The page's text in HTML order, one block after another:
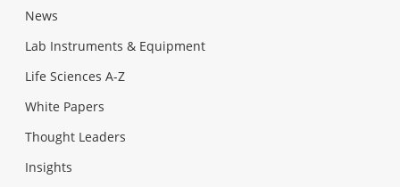
News
Lab Instruments & Equipment
Life Sciences A-Z
White Papers
Thought Leaders
Insights